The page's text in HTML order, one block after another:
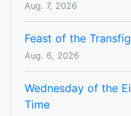
Aug. 7, 2026
Feast of the
Aug. 6, 2026
Wednesday of the
Time